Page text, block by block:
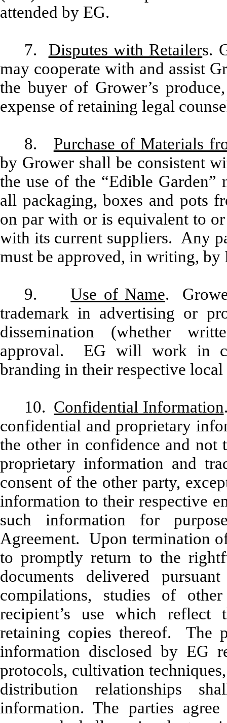
attended by EG.
7. Disputes with Retailers.
may cooperate with and assist
the buyer of Grower’s
expense of retaining legal
8. Purchase of Materials
by Grower shall be consistent
the use of the “Edible
all packaging, boxes and pots
on par with or is equivalent to
with its current suppliers. Any
must be approved, in writing, by
9.Use of Name.
trademark in advertising or
dissemination (whether
approval. EG will work in
branding in their respective local
10. Confidential Information
confidential and proprietary
the other in confidence and not
proprietary information and
consent of the other party,
information to their respective
such information for
Agreement. Upon termination
to promptly return to the
documents delivered
compilations, studies of
recipient’s use which reflect
retaining copies thereof. The
information disclosed by EG
protocols, cultivation
distribution relationships
information. The parties